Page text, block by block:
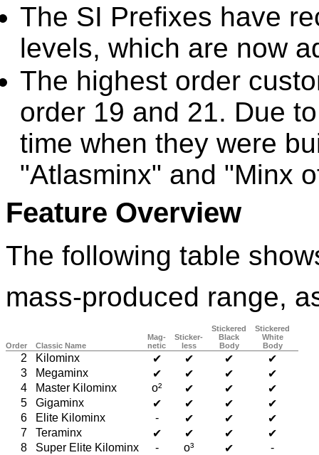
The SI Prefixes have
levels, which are now
The highest order
order 19 and 21. Due
time when they were
"Atlasminx" and "Minx
Feature Overview
The following table
mass-produced range,
Order Classic Name
Mag-
netic
Sticker-
less
Stickered
Black
Body
Stickered
White
Body
2 Kilominx ✔ ✔ ✔
✔
3
Megaminx ✔ ✔ ✔
✔
4
Master Kilominx o² ✔ ✔
✔
5
Gigaminx ✔ ✔ ✔
✔
6
Elite Kilominx - ✔ ✔
✔
7
Teraminx ✔ ✔ ✔
✔
8
Super Elite Kilominx - o³ ✔
-